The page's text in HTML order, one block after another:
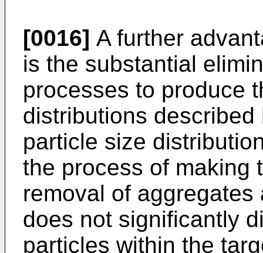
[0016] A further
is the substantial
processes to produce
distributions
particle size
the process of making
removal of
does not significantly
particles within the